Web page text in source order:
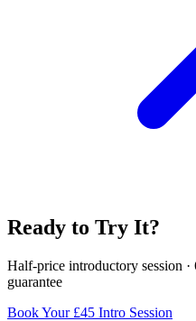
Ready to Try It?
Half-price introductory session
guarantee
Book Your £45 Intro Session